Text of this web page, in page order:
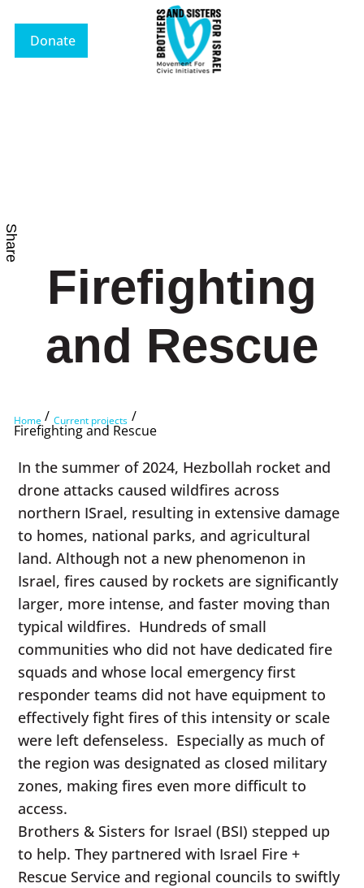
Donate
Firefighting
and Rescue
In the summer of 2024, Hezbollah rocket and
drone attacks caused wildfires across
northern ISrael, resulting in extensive damage
to homes, national parks, and agricultural
land. Although not a new phenomenon in
Israel, fires caused by rockets are significantly
larger, more intense, and faster moving than
typical wildfires. Hundreds of small
communities who did not have dedicated fire
squads and whose local emergency first
responder teams did not have equipment to
effectively fight fires of this intensity or scale
were left defenseless. Especially as much of
the region was designated as closed military
zones, making fires even more difficult to
access.
Brothers & Sisters for Israel (BSI) stepped up
to help. They partnered with Israel Fire +
Rescue Service and regional councils to swiftly
Home / Current projects /
Firefighting and Rescue
Share